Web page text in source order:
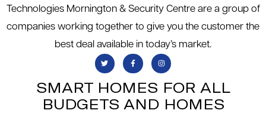
Technologies Mornington & Security Centre are a group of
companies working together to give you the customer the
best deal available in today’s market.
SMART HOMES FOR ALL
BUDGETS AND HOMES